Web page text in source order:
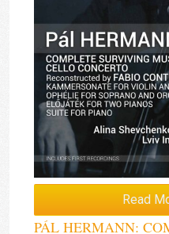
Read
PÁL HERMANN: